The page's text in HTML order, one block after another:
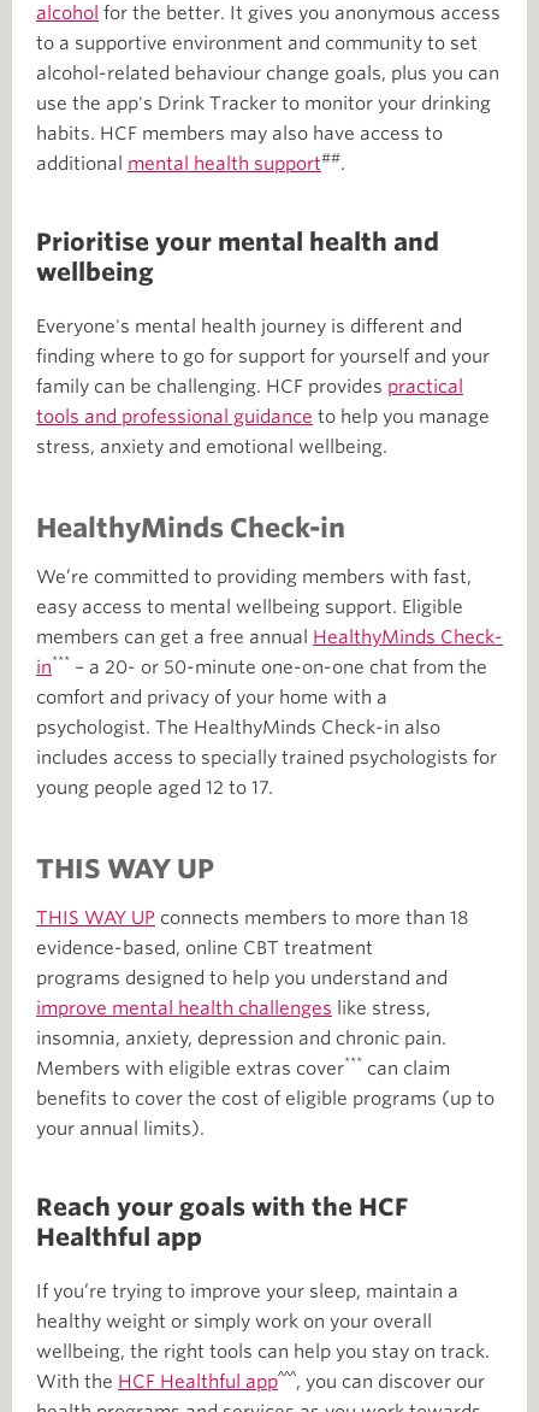
alcohol for the better. It gives you anonymous access
to a supportive environment and community to set
alcohol-related behaviour change goals, plus you can
use the app's Drink Tracker to monitor your drinking
habits. HCF members may also have access to
additional mental health support##.
Prioritise your mental health and
wellbeing
Everyone's mental health journey is different and
finding where to go for support for yourself and your
family can be challenging. HCF provides practical
tools and professional guidance to help you manage
stress, anxiety and emotional wellbeing.
HealthyMinds Check-in
We’re committed to providing members with fast,
easy access to mental wellbeing support. Eligible
members can get a free annual HealthyMinds Check-
in*** – a 20- or 50-minute one-on-one chat from the
comfort and privacy of your home with a
psychologist. The HealthyMinds Check-in also
includes access to specially trained psychologists for
young people aged 12 to 17.
THIS WAY UP
THIS WAY UP connects members to more than 18
evidence-based, online CBT treatment
programs designed to help you understand and
improve mental health challenges like stress,
insomnia, anxiety, depression and chronic pain.
Members with eligible extras cover*** can claim
benefits to cover the cost of eligible programs (up to
your annual limits).
Reach your goals with the HCF
Healthful app
If you’re trying to improve your sleep, maintain a
healthy weight or simply work on your overall
wellbeing, the right tools can help you stay on track.
With the HCF Healthful app^^^, you can discover our